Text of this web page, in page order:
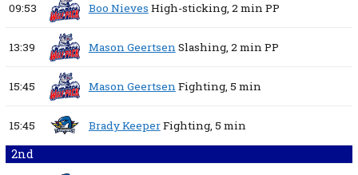
09:53 Boo Nieves High-sticking, 2 minPP
13:39 Mason GeertsenSlashing, 2 minPP
15:45 Mason GeertsenFighting, 5 min
15:45 Brady KeeperFighting, 5 min
2nd